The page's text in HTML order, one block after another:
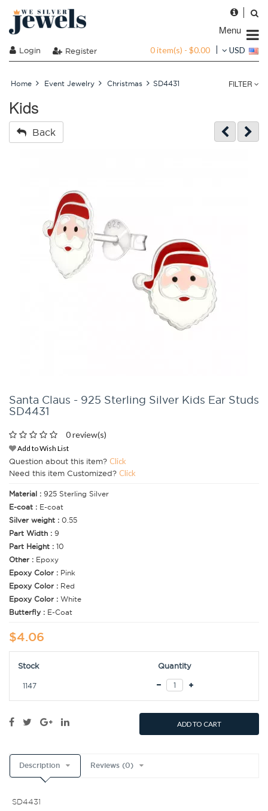
Menu
Login Register 0 item(s) - $0.00 USD
Home Event Jewelry Christmas SD4431 FILTER
Kids
Back
Santa Claus - 925 Sterling Silver Kids Ear Studs
SD4431
0 review(s)
Add to Wish List
Question about this item? Click
Need this item Customized? Click
Material : 925 Sterling Silver
E-coat : E-coat
Silver weight : 0.55
Part Width : 9
Part Height : 10
Other : Epoxy
Epoxy Color : Pink
Epoxy Color : Red
Epoxy Color : White
Butterfly : E-Coat
$4.06
Stock Quantity
1147
ADD TO CART
Description Reviews (0)
SD4431